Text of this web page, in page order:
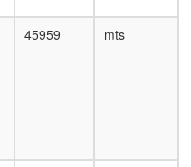
45959 mts